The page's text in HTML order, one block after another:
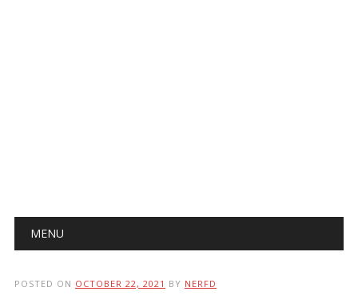
Main menu
MENU
POSTED ON OCTOBER 22, 2021 BY NERFD